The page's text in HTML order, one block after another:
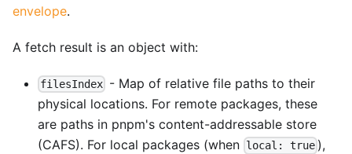
envelope.
A fetch result is an object with:
filesIndex - Map of relative file paths to their
physical locations. For remote packages, these
are paths in pnpm's content-addressable store
(CAFS). For local packages (when local: true ),